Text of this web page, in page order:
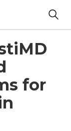
for